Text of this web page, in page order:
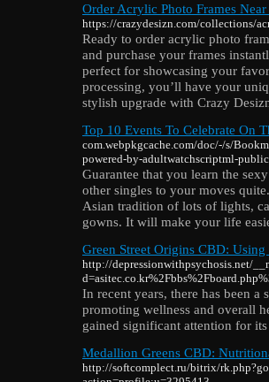
Order Acrylic Photo Frames
https://crazydesizn.com/collections/
Ready to order acrylic photo
and purchase your frames
perfect for showcasing your
processing, you’ll have your
stylish upgrade with Crazy
Top 10 Events To Celebrate On
com.webpkgcache.com/doc/-/s/
powered-by-adultwatchscriptml-
Guarantee that you learn the
other singles to your moves
Asian tradition of lots of lights,
gowns. It will make your life
Green Street Origins CBD:
http://depressionwithpsychosis.net/
In recent years, there has been
promoting wellness and overall
gained significant attention for
Medallion Greens CBD:
http://softcomplect.ru/bitrix/